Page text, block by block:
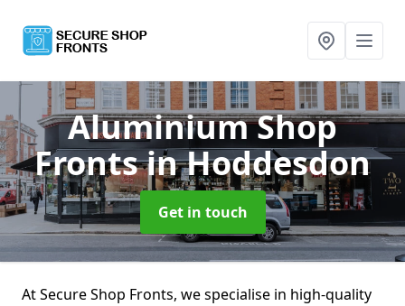
Aluminium Shop
Frontsin Hoddesdon
Get in touch
At Secure Shop Fronts, we specialise in high-quality